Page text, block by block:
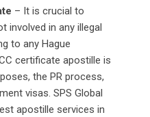
– It is crucial to
involved in any illegal
to any Hague
certificate apostille is
the PR process,
visas. SPS Global
apostille services in